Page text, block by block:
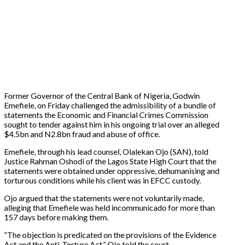
Former Governor of the Central Bank of Nigeria, Godwin
Emefiele, on Friday challenged the admissibility of a bundle of
statements the Economic and Financial Crimes Commission
sought to tender against him in his ongoing trial over an alleged
$4.5bn and N2.8bn fraud and abuse of office.
Emefiele, through his lead counsel, Olalekan Ojo (SAN), told
Justice Rahman Oshodi of the Lagos State High Court that the
statements were obtained under oppressive, dehumanising and
torturous conditions while his client was in EFCC custody.
Ojo argued that the statements were not voluntarily made,
alleging that Emefiele was held incommunicado for more than
157 days before making them.
“The objection is predicated on the provisions of the Evidence